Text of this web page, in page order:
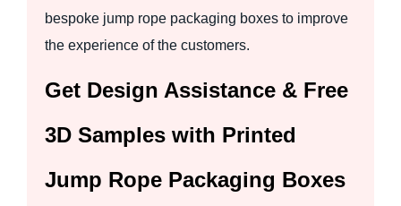
bespoke jump rope packaging boxes to improve
the experience of the customers.
Get Design Assistance & Free
3D Samples with Printed
Jump Rope Packaging Boxes